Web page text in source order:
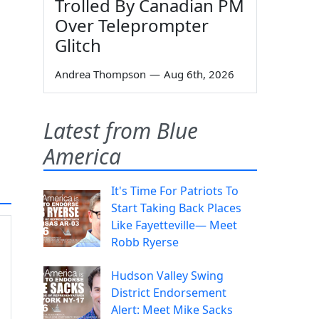
Trolled By Canadian PM
Over Teleprompter
Glitch
Andrea Thompson — Aug 6th, 2026
Latest from Blue
America
It's Time For Patriots To
Start Taking Back Places
Like Fayetteville— Meet
Robb Ryerse
Hudson Valley Swing
District Endorsement
Alert: Meet Mike Sacks